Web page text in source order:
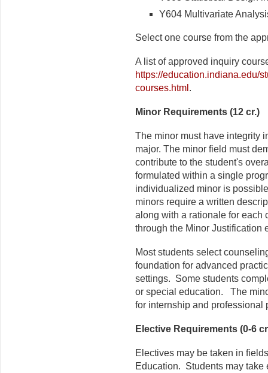
Y604 Multivariate
Select one course from the
A list of approved inquiry
https://education.indiana.edu/
courses.html .
Minor Requirements (12 cr.)
The minor must have integrity
major. The minor field must
contribute to the student's
formulated within a single
individualized minor is
minors require a written
along with a rationale for each
through the Minor Justification
Most students select
foundation for advanced
settings. Some students
or special education. The
for internship and professional
Elective Requirements (0-6
Electives may be taken in
Education. Students may take